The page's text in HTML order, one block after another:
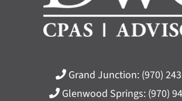
Grand Junction: (970)
Glenwood Springs: (970)